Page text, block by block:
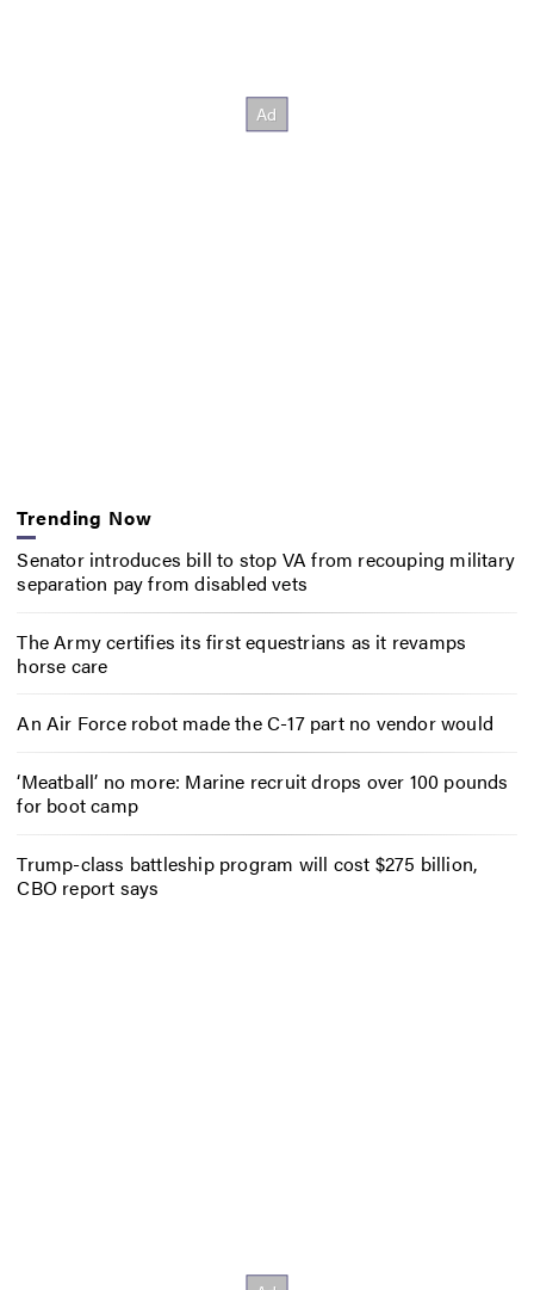
Trending Now
Senator introduces bill to stop VA from recouping military
separation pay from disabled vets
The Army certifies its first equestrians as it revamps
horse care
An Air Force robot made the C-17 part no vendor would
‘Meatball’ no more: Marine recruit drops over 100 pounds
for boot camp
Trump-class battleship program will cost $275 billion,
CBO report says